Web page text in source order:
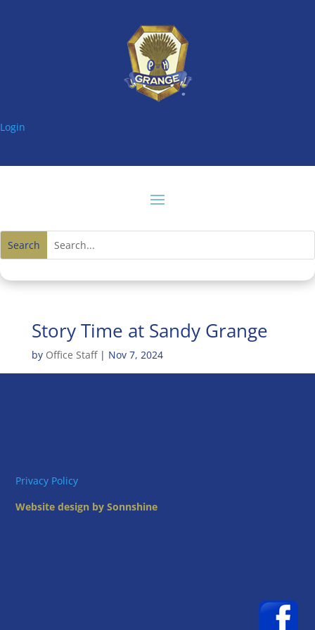
Login
Story Time at Sandy Grange
by Office Staff| Nov 7, 2024
Privacy Policy
Website design by Sonnshine